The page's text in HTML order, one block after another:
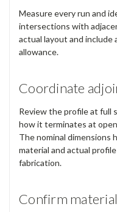
Measure every run and
intersections with
actual layout and
allowance.
Coordinate
Review the profile at full
how it terminates at
The nominal dimensions
material and actual
fabrication.
Confirm